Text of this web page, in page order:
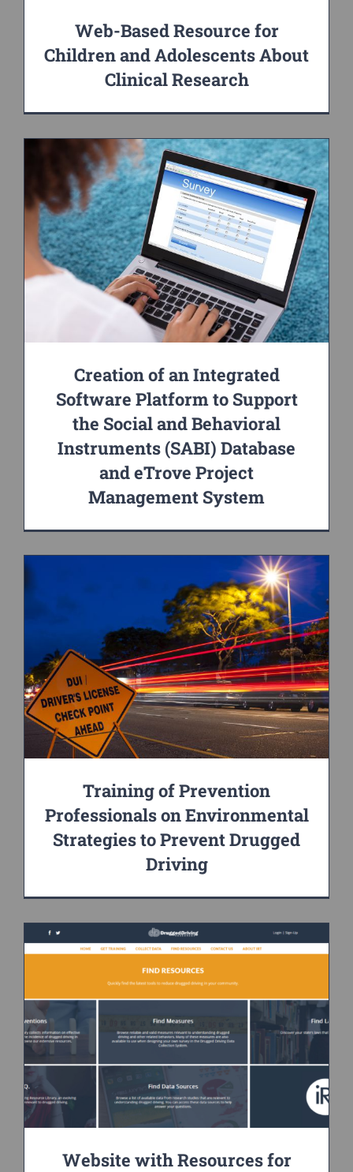
Web-Based Resource for
Children and Adolescents About
Clinical Research
Creation of an Integrated
Software Platform to Support
the Social and Behavioral
Instruments (SABI) Database
and eTrove Project
Management System
Training of Prevention
Professionals on Environmental
Strategies to Prevent Drugged
Driving
Website with Resources for